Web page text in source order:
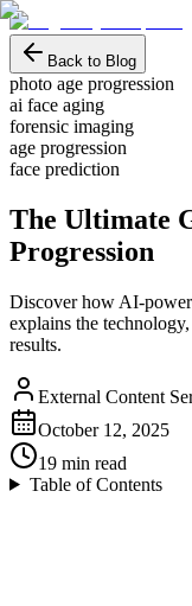
Back to Blog
photo age progression
ai face aging
forensic imaging
age progression
face prediction
The Ultimate
Progression
Discover how AI-
explains the
results.
External Content
October 12, 2025
19 min read
Table of Contents